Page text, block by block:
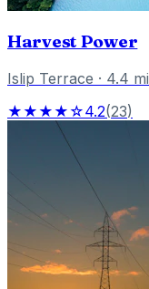
Harvest Power
Islip Terrace · 4.4 mi
★★★★☆4.2(23)